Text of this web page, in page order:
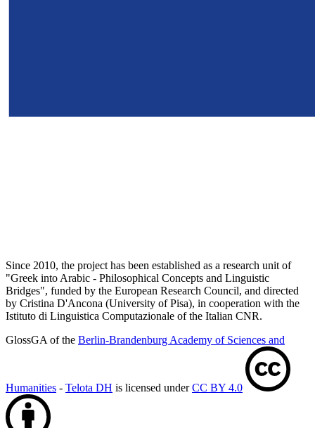
Since 2010, the project has been established as a research unit of
"Greek into Arabic - Philosophical Concepts and Linguistic
Bridges", funded by the European Research Council, and directed
by Cristina D'Ancona (University of Pisa), in cooperation with the
Istituto di Linguistica Computazionale of the Italian CNR.
GlossGA of the Berlin-Brandenburg Academy of Sciences and
Humanities - Telota DH is licensed underCC BY 4.0